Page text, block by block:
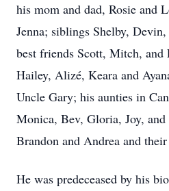
his mom and dad, Rosie and
Jenna; siblings Shelby,
best friends Scott, Mitch, and
Hailey, Alizé, Keara and
Uncle Gary; his aunties in
Monica, Bev, Gloria, Joy,
Brandon and Andrea and
He was predeceased by his